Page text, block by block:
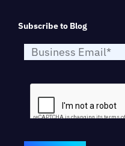
Subscribe to Blog